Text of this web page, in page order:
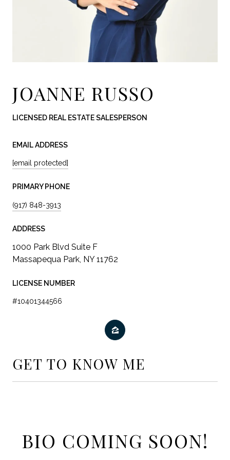
JOANNE RUSSO
LICENSED REAL ESTATE SALESPERSON
EMAIL ADDRESS
[email protected]
PRIMARY PHONE
(917) 848-3913
ADDRESS
LICENSE NUMBER
#10401344566
GET TO KNOW ME
BIO COMING SOON!